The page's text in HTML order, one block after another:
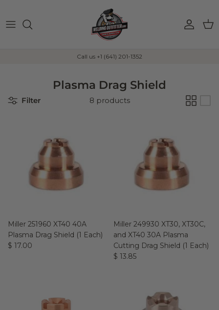
Account
Call us +1 (641) 201-1352
Plasma Drag Shield
Filter 8 products
Miller 251960 XT40 40A
Plasma Drag Shield (1 Each)
$ 17.00
Miller 249930 XT30, XT30C,
and XT40 30A Plasma
Cutting Drag Shield (1 Each)
$ 13.85